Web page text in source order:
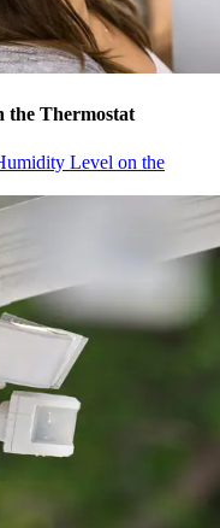
the Thermostat
Level on the